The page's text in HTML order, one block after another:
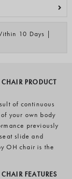
10 Days |
PRODUCT
of continuous
your own body
previously
slide and
OH chair is the
FEATURES